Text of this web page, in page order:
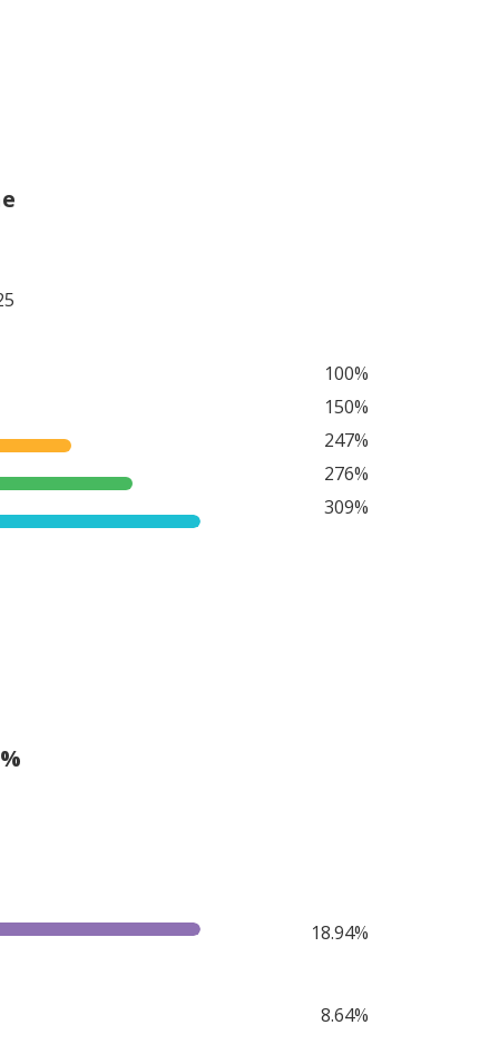
100%
150%
247%
276%
309%
18.94%
8.64%